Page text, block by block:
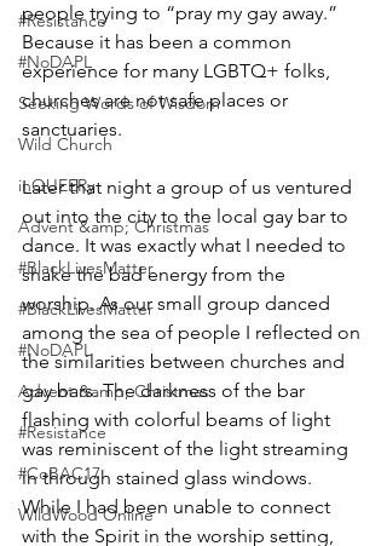
#Resistance
#NoDAPL
Seeking Words of Wisdom
Wild Church
inQUEERy
Advent &amp; Christmas
#BlackLivesMatter
#BlackLivesMatter
#NoDAPL
Advent &amp; Christmas
#Resistance
#CoBAC17
WildWood Online
people trying to “pray my gay away.”
Because it has been a common
experience for many LGBTQ+ folks,
churches are not safe places or
sanctuaries.
Later that night a group of us ventured
out into the city to the local gay bar to
dance. It was exactly what I needed to
shake the bad energy from the
worship. As our small group danced
among the sea of people I reflected on
the similarities between churches and
gay bars. The darkness of the bar
flashing with colorful beams of light
was reminiscent of the light streaming
in through stained glass windows.
While I had been unable to connect
with the Spirit in the worship setting,